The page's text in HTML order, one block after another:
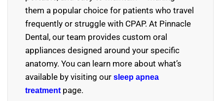
them a popular choice for patients who travel
frequently or struggle with CPAP. At Pinnacle
Dental, our team provides custom oral
appliances designed around your specific
anatomy. You can learn more about what’s
available by visiting our sleep apnea
treatmentpage.